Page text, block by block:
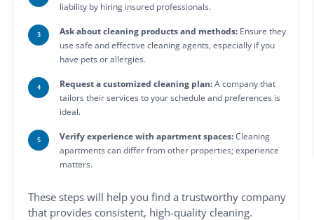
liability by hiring insured professionals.
Ask about cleaning products and methods: Ensure they
use safe and effective cleaning agents, especially if you
have pets or allergies.
Request a customized cleaning plan: A company that
tailors their services to your schedule and preferences is
ideal.
Verify experience with apartment spaces: Cleaning
apartments can differ from other properties; experience
matters.
These steps will help you find a trustworthy company
that provides consistent, high-quality cleaning.